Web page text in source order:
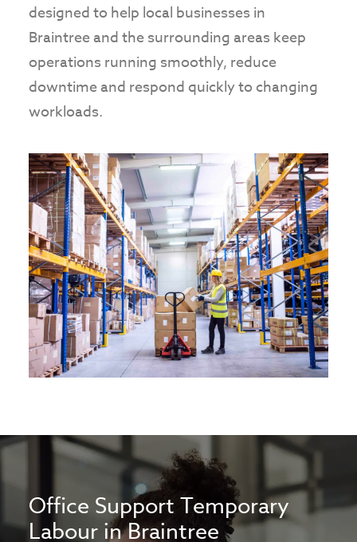
designed to help local businesses in
Braintree and the surrounding areas keep
operations running smoothly, reduce
downtime and respond quickly to changing
workloads.
Office Support Temporary
Labour in Braintree